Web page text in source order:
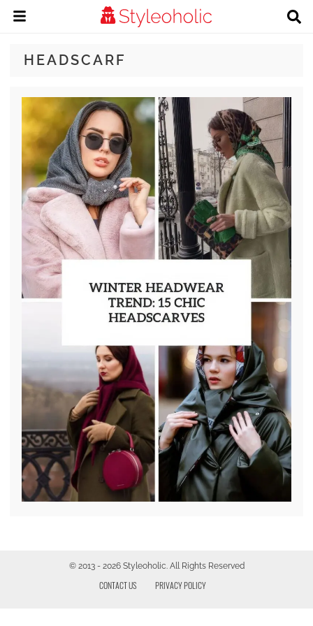
HEADSCARF
© 2013 - 2026 Styleoholic. All Rights Reserved
CONTACT US PRIVACY POLICY